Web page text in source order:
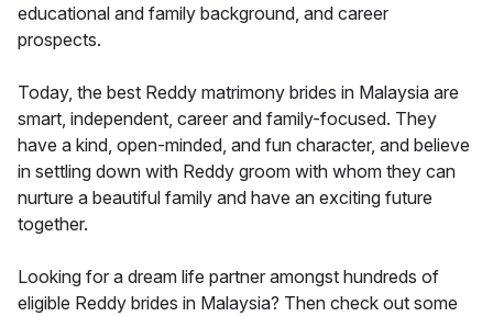
educational and family background, and career
prospects.
Today, the best Reddy matrimony brides in Malaysia are
smart, independent, career and family-focused. They
have a kind, open-minded, and fun character, and believe
in settling down with Reddy groom with whom they can
nurture a beautiful family and have an exciting future
together.
Looking for a dream life partner amongst hundreds of
eligible Reddy brides in Malaysia? Then check out some